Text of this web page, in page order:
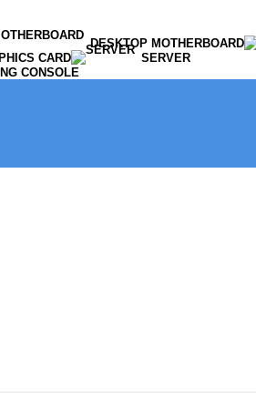
DESKTOP MOTHERBOARD
CARD
SERVER
CONSOLE